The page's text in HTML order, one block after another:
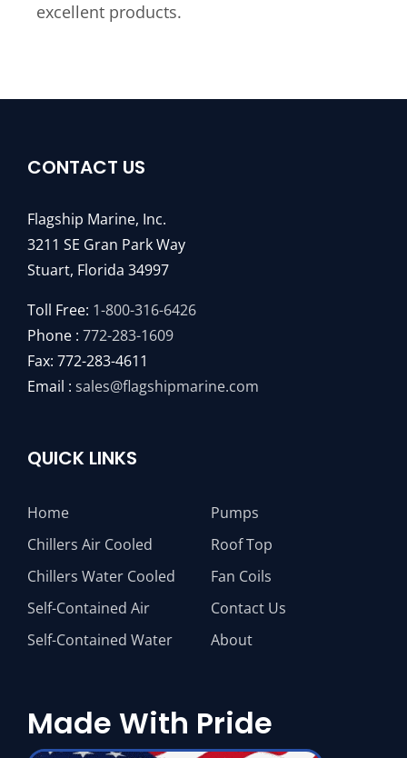
excellent products.
CONTACT US
Flagship Marine, Inc.
3211 SE Gran Park Way
Stuart, Florida 34997
Toll Free: 1-800-316-6426
Phone : 772-283-1609
Fax: 772-283-4611
Email : sales@flagshipmarine.com
QUICK LINKS
Home
Chillers Air Cooled
Chillers Water Cooled
Self-Contained Air
Self-Contained Water
Pumps
Roof Top
Fan Coils
Contact Us
About
Made With Pride